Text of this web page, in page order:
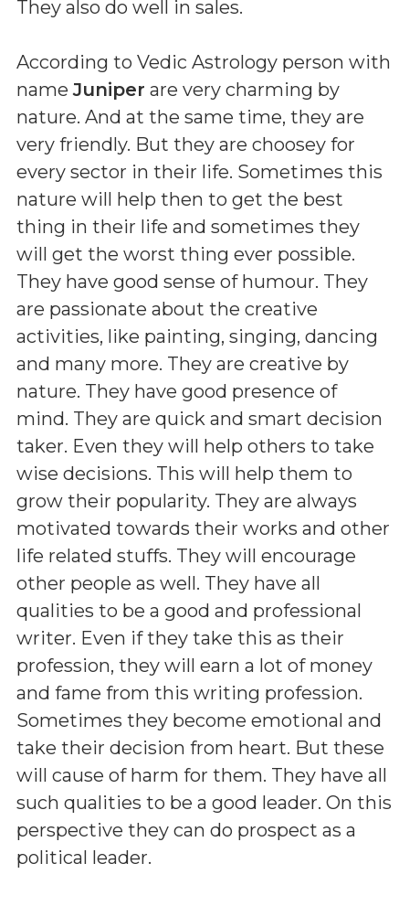
They also do well in sales.
According to Vedic Astrology person with
nameJuniper are very charming by
nature. And at the same time, they are
very friendly. But they are choosey for
every sector in their life. Sometimes this
nature will help then to get the best
thing in their life and sometimes they
will get the worst thing ever possible.
They have good sense of humour. They
are passionate about the creative
activities, like painting, singing, dancing
and many more. They are creative by
nature. They have good presence of
mind. They are quick and smart decision
taker. Even they will help others to take
wise decisions. This will help them to
grow their popularity. They are always
motivated towards their works and other
life related stuffs. They will encourage
other people as well. They have all
qualities to be a good and professional
writer. Even if they take this as their
profession, they will earn a lot of money
and fame from this writing profession.
Sometimes they become emotional and
take their decision from heart. But these
will cause of harm for them. They have all
such qualities to be a good leader. On this
perspective they can do prospect as a
political leader.